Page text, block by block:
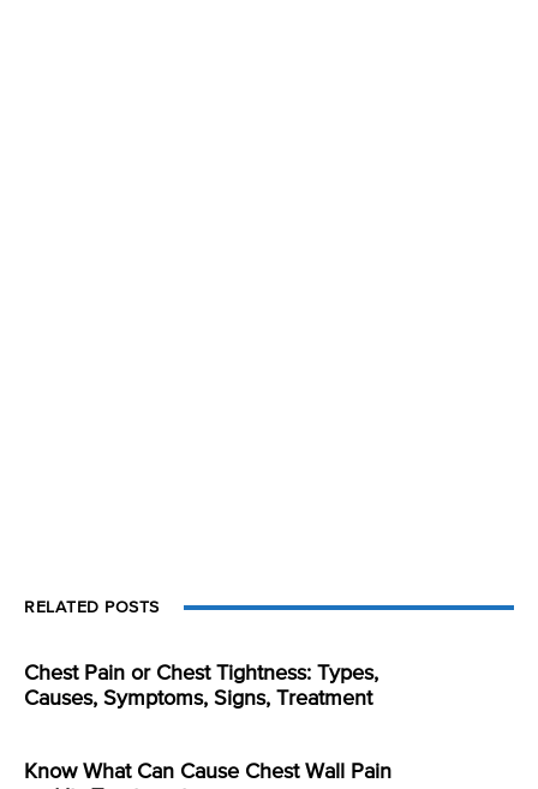
RELATED POSTS
Chest Pain or Chest Tightness: Types,
Causes, Symptoms, Signs, Treatment
Know What Can Cause Chest Wall Pain